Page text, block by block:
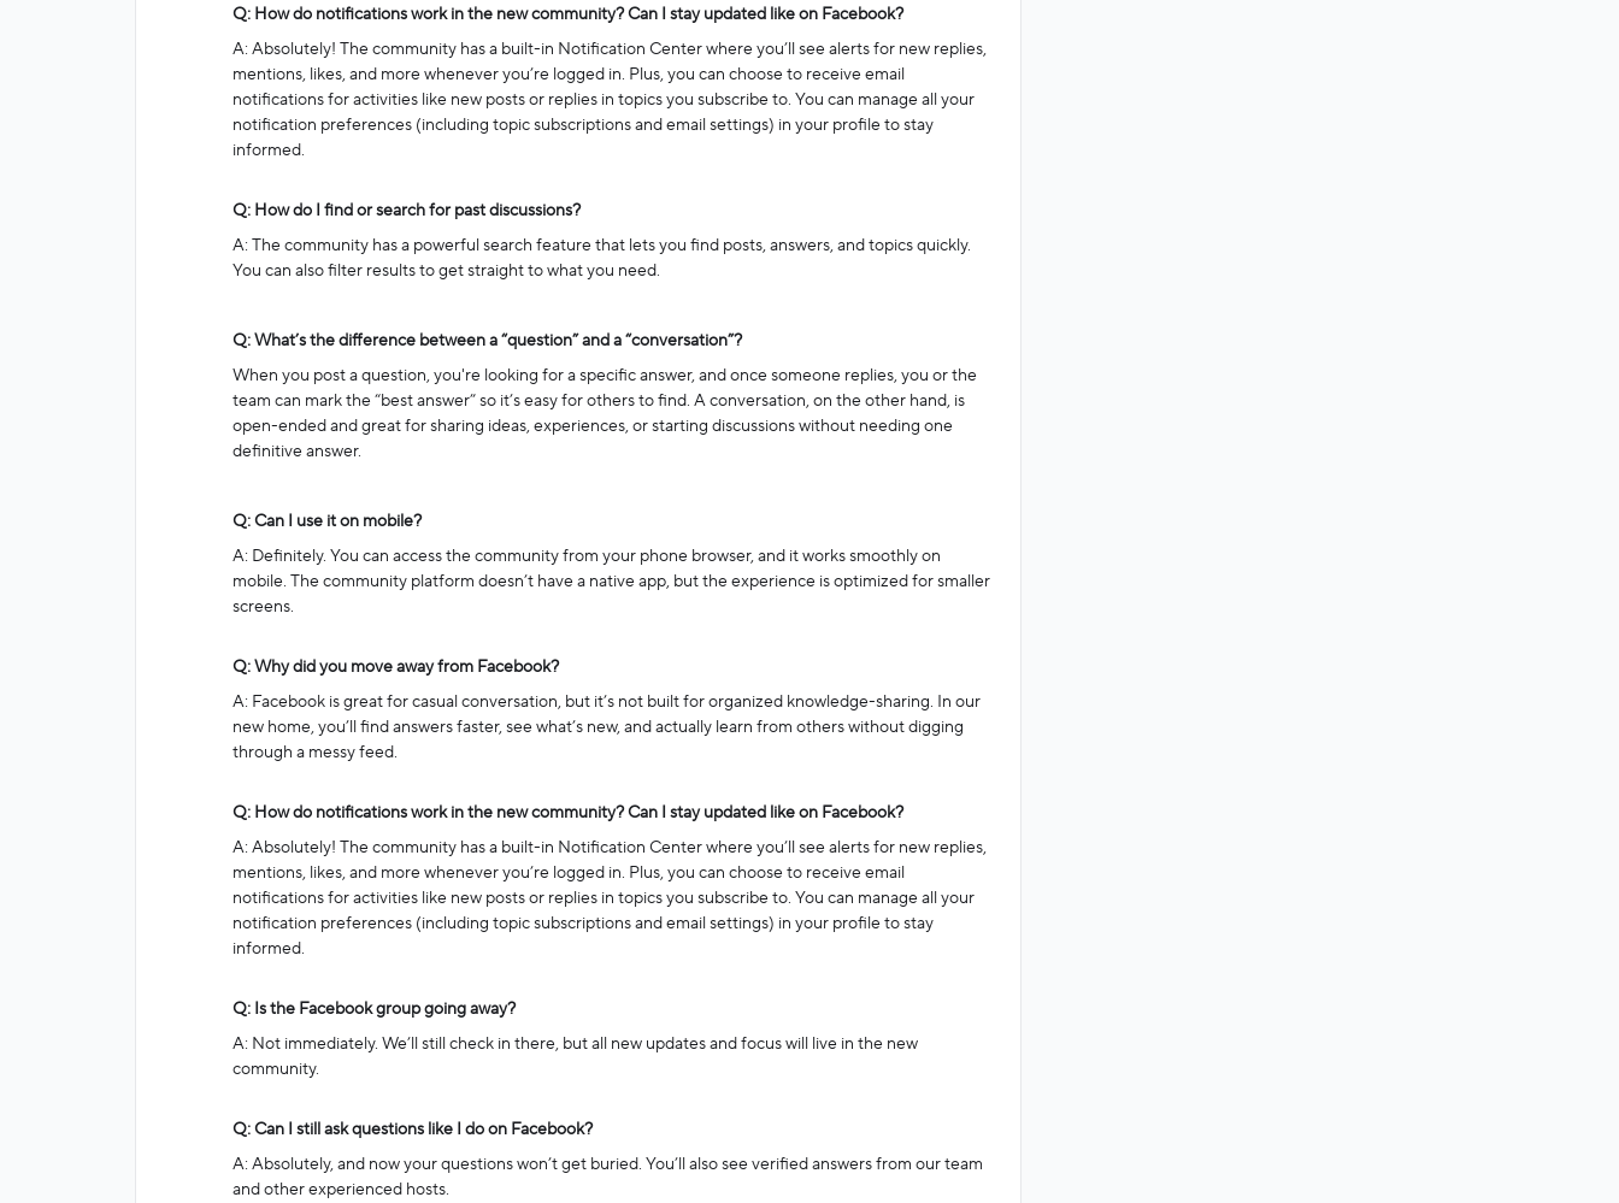
Q: How do notifications work in the new community? Can I stay updated like on Facebook?
A: Absolutely! The community has a built-in Notification Center where you’ll see alerts for new replies,
mentions, likes, and more whenever you’re logged in. Plus, you can choose to receive email
notifications for activities like new posts or replies in topics you subscribe to. You can manage all your
notification preferences (including topic subscriptions and email settings) in your profile to stay
informed.
Q: How do I find or search for past discussions?
A: The community has a powerful search feature that lets you find posts, answers, and topics quickly.
You can also filter results to get straight to what you need.
Q: What’s the difference between a “question” and a “conversation”?
When you post a question, you're looking for a specific answer, and once someone replies, you or the
team can mark the “best answer” so it’s easy for others to find. A conversation, on the other hand, is
open-ended and great for sharing ideas, experiences, or starting discussions without needing one
definitive answer.
Q: Can I use it on mobile?
A: Definitely. You can access the community from your phone browser, and it works smoothly on
mobile. The community platform doesn’t have a native app, but the experience is optimized for smaller
screens.
Q: Why did you move away from Facebook?
A: Facebook is great for casual conversation, but it’s not built for organized knowledge-sharing. In our
new home, you’ll find answers faster, see what’s new, and actually learn from others without digging
through a messy feed.
Q: How do notifications work in the new community? Can I stay updated like on Facebook?
A: Absolutely! The community has a built-in Notification Center where you’ll see alerts for new replies,
mentions, likes, and more whenever you’re logged in. Plus, you can choose to receive email
notifications for activities like new posts or replies in topics you subscribe to. You can manage all your
notification preferences (including topic subscriptions and email settings) in your profile to stay
informed.
Q: Is the Facebook group going away?
A: Not immediately. We’ll still check in there, but all new updates and focus will live in the new
community.
Q: Can I still ask questions like I do on Facebook?
A: Absolutely, and now your questions won’t get buried. You’ll also see verified answers from our team
and other experienced hosts.